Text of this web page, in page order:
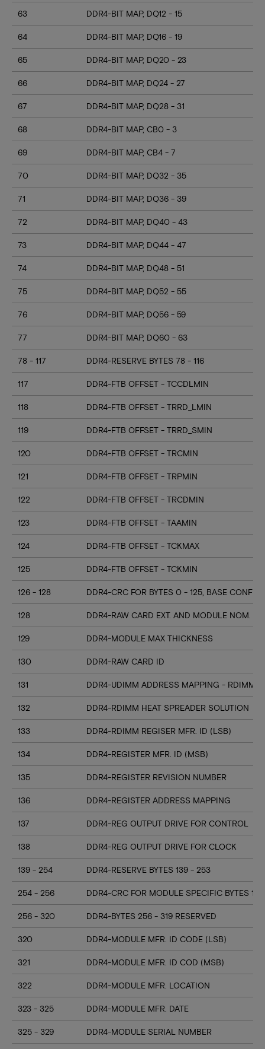
63 DDR4-BIT MAP, DQ12 - 15
64 DDR4-BIT MAP, DQ16 - 19
65 DDR4-BIT MAP, DQ20 - 23
66 DDR4-BIT MAP, DQ24 - 27
67 DDR4-BIT MAP, DQ28 - 31
68 DDR4-BIT MAP, CB0 - 3
69 DDR4-BIT MAP, CB4 - 7
70 DDR4-BIT MAP, DQ32 - 35
71 DDR4-BIT MAP, DQ36 - 39
72 DDR4-BIT MAP, DQ40 - 43
73 DDR4-BIT MAP, DQ44 - 47
74 DDR4-BIT MAP, DQ48 - 51
75 DDR4-BIT MAP, DQ52 - 55
76 DDR4-BIT MAP, DQ56 - 59
77 DDR4-BIT MAP, DQ60 - 63
78 - 117 DDR4-RESERVE BYTES 78 - 116
117 DDR4-FTB OFFSET - TCCDLMIN
118 DDR4-FTB OFFSET - TRRD_LMIN
119 DDR4-FTB OFFSET - TRRD_SMIN
120 DDR4-FTB OFFSET - TRCMIN
121 DDR4-FTB OFFSET - TRPMIN
122 DDR4-FTB OFFSET - TRCDMIN
123 DDR4-FTB OFFSET - TAAMIN
124 DDR4-FTB OFFSET - TCKMAX
125 DDR4-FTB OFFSET - TCKMIN
126 - 128 DDR4-CRC FOR BYTES 0 - 125, BASE CONFIG
128 DDR4-RAW CARD EXT. AND MODULE NOM.
129 DDR4-MODULE MAX THICKNESS
130 DDR4-RAW CARD ID
131 DDR4-UDIMM ADDRESS MAPPING - RDIMM
132 DDR4-RDIMM HEAT SPREADER SOLUTION
133 DDR4-RDIMM REGISER MFR. ID (LSB)
134 DDR4-REGISTER MFR. ID (MSB)
135 DDR4-REGISTER REVISION NUMBER
136 DDR4-REGISTER ADDRESS MAPPING
137 DDR4-REG OUTPUT DRIVE FOR CONTROL
138 DDR4-REG OUTPUT DRIVE FOR CLOCK
139 - 254 DDR4-RESERVE BYTES 139 - 253
254 - 256 DDR4-CRC FOR MODULE SPECIFIC BYTES
256 - 320 DDR4-BYTES 256 - 319 RESERVED
320 DDR4-MODULE MFR. ID CODE (LSB)
321 DDR4-MODULE MFR. ID COD (MSB)
322 DDR4-MODULE MFR. LOCATION
323 - 325 DDR4-MODULE MFR. DATE
325 - 329 DDR4-MODULE SERIAL NUMBER